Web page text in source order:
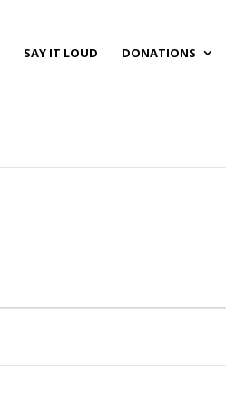
SAY IT LOUD DONATIONS